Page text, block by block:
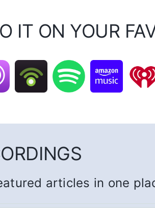
IT ON YOUR
articles in one